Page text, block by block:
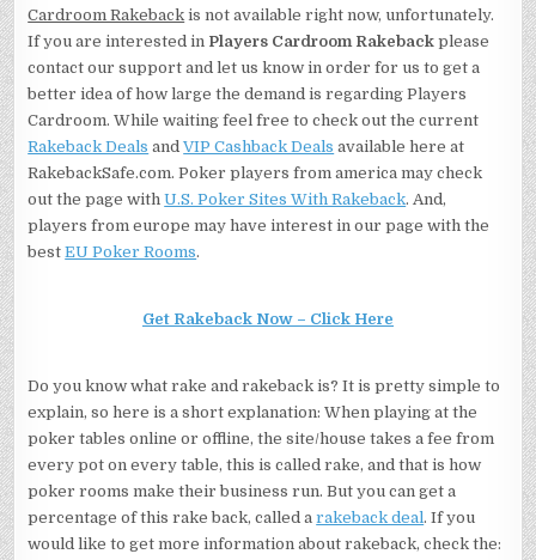
Cardroom Rakeback is not available right now, unfortunately.
If you are interested in Players Cardroom Rakeback please
contact our support and let us know in order for us to get a
better idea of how large the demand is regarding Players
Cardroom. While waiting feel free to check out the current
Rakeback Deals andVIP Cashback Deals available here at
RakebackSafe.com. Poker players from america may check
out the page withU.S. Poker Sites With Rakeback. And,
players from europe may have interest in our page with the
bestEU Poker Rooms.
Get Rakeback Now – Click Here
Do you know what rake and rakeback is? It is pretty simple to
explain, so here is a short explanation: When playing at the
poker tables online or offline, the site/house takes a fee from
every pot on every table, this is called rake, and that is how
poker rooms make their business run. But you can get a
percentage of this rake back, called arakeback deal. If you
would like to get more information about rakeback, check the: